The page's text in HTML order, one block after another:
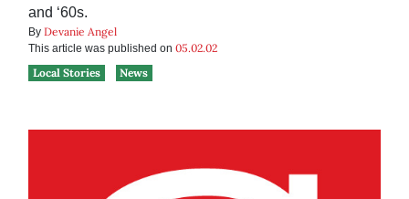
and ‘60s.
By Devanie Angel
This article was published on 05.02.02
Local Stories
News